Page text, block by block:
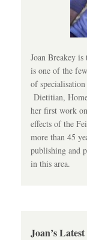
Joan Breakey
is one of the
of
Dietitian,
her first work
effects of the
more than 45
publishing and
in this area.
Joan’s